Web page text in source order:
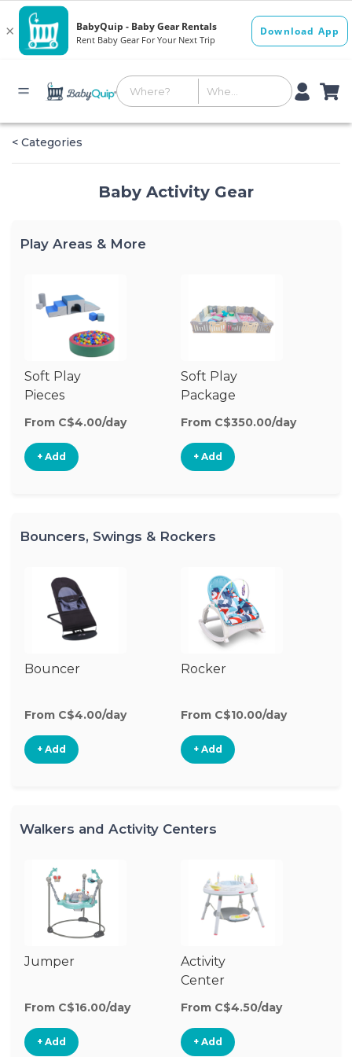
< Categories
Baby Activity Gear
Play Areas & More
Soft Play
Pieces
From C$4.00/day
+ Add
Soft Play
Package
From C$350.00/day
+ Add
Bouncers, Swings & Rockers
Bouncer
From C$4.00/day
+ Add
Rocker
From C$10.00/day
+ Add
Walkers and Activity Centers
Jumper
From C$16.00/day
+ Add
Activity
Center
From C$4.50/day
+ Add